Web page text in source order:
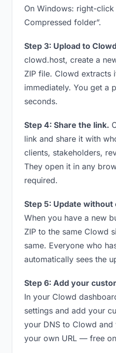
On Windows: right-
Compressed folder”.
Step 3: Upload to
clowd.host, create a
ZIP file. Clowd extracts
immediately. You get a
seconds.
Step 4: Share the link.
link and share it with
clients, stakeholders,
They open it in any
required.
Step 5: Update without
When you have a new
ZIP to the same Clowd
same. Everyone who
automatically sees the
Step 6: Add your
In your Clowd
settings and add your
your DNS to Clowd
your own URL — free